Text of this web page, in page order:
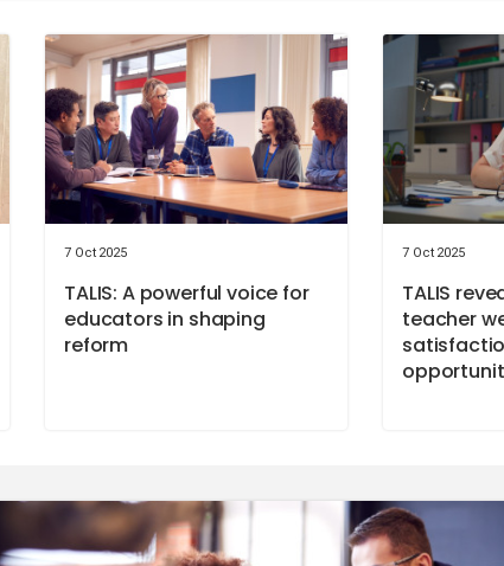
7 Oct 2025
TALIS: A powerful voice for
educators in shaping
reform
7 Oct 2025
TALIS
teacher